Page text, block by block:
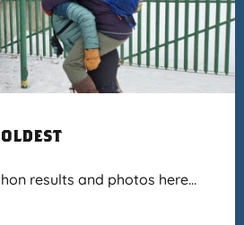
results and photos here…